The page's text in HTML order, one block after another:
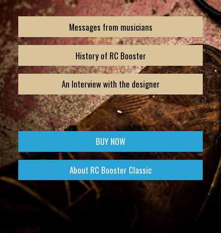
Messages from musicians
History of RC Booster
An Interview with the designer
BUY NOW
About RC Booster Classic